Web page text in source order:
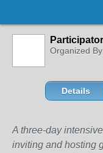
Organized
Details
A three-day
inviting and hosting